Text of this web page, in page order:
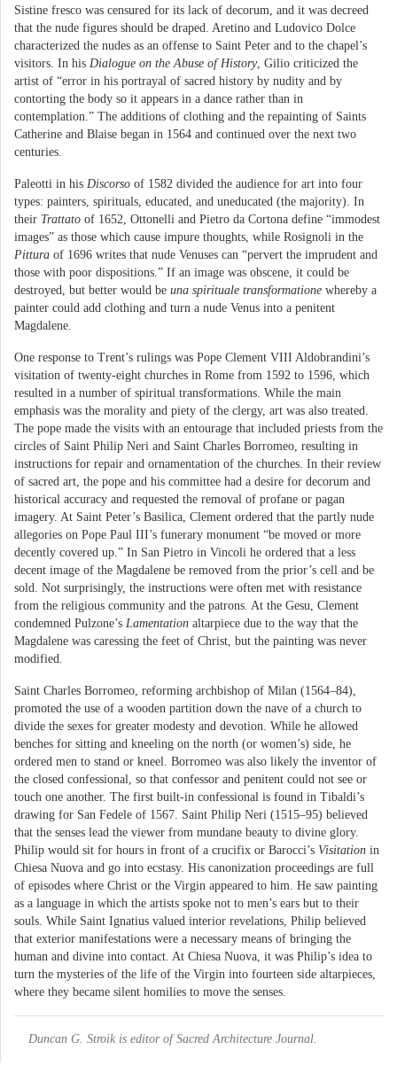
Sistine fresco was censured for its lack of decorum, and it was decreed
that the nude figures should be draped. Aretino and Ludovico Dolce
characterized the nudes as an offense to Saint Peter and to the chapel’s
visitors. In his Dialogue on the Abuse of History, Gilio criticized the
artist of “error in his portrayal of sacred history by nudity and by
contorting the body so it appears in a dance rather than in
contemplation.” The additions of clothing and the repainting of Saints
Catherine and Blaise began in 1564 and continued over the next two
centuries.
Paleotti in his Discorso of 1582 divided the audience for art into four
types: painters, spirituals, educated, and uneducated (the majority). In
their Trattato of 1652, Ottonelli and Pietro da Cortona define “immodest
images” as those which cause impure thoughts, while Rosignoli in the
Pittura of 1696 writes that nude Venuses can “pervert the imprudent and
those with poor dispositions.” If an image was obscene, it could be
destroyed, but better would be una spirituale transformatione whereby a
painter could add clothing and turn a nude Venus into a penitent
Magdalene.
One response to Trent’s rulings was Pope Clement VIII Aldobrandini’s
visitation of twenty-eight churches in Rome from 1592 to 1596, which
resulted in a number of spiritual transformations. While the main
emphasis was the morality and piety of the clergy, art was also treated.
The pope made the visits with an entourage that included priests from the
circles of Saint Philip Neri and Saint Charles Borromeo, resulting in
instructions for repair and ornamentation of the churches. In their review
of sacred art, the pope and his committee had a desire for decorum and
historical accuracy and requested the removal of profane or pagan
imagery. At Saint Peter’s Basilica, Clement ordered that the partly nude
allegories on Pope Paul III’s funerary monument “be moved or more
decently covered up.” In San Pietro in Vincoli he ordered that a less
decent image of the Magdalene be removed from the prior’s cell and be
sold. Not surprisingly, the instructions were often met with resistance
from the religious community and the patrons. At the Gesu, Clement
condemned Pulzone’s Lamentation altarpiece due to the way that the
Magdalene was caressing the feet of Christ, but the painting was never
modified.
Saint Charles Borromeo, reforming archbishop of Milan (1564–84),
promoted the use of a wooden partition down the nave of a church to
divide the sexes for greater modesty and devotion. While he allowed
benches for sitting and kneeling on the north (or women’s) side, he
ordered men to stand or kneel. Borromeo was also likely the inventor of
the closed confessional, so that confessor and penitent could not see or
touch one another. The first built-in confessional is found in Tibaldi’s
drawing for San Fedele of 1567. Saint Philip Neri (1515–95) believed
that the senses lead the viewer from mundane beauty to divine glory.
Philip would sit for hours in front of a crucifix or Barocci’s Visitation in
Chiesa Nuova and go into ecstasy. His canonization proceedings are full
of episodes where Christ or the Virgin appeared to him. He saw painting
as a language in which the artists spoke not to men’s ears but to their
souls. While Saint Ignatius valued interior revelations, Philip believed
that exterior manifestations were a necessary means of bringing the
human and divine into contact. At Chiesa Nuova, it was Philip’s idea to
turn the mysteries of the life of the Virgin into fourteen side altarpieces,
where they became silent homilies to move the senses.
Duncan G. Stroik is editor of Sacred Architecture Journal.